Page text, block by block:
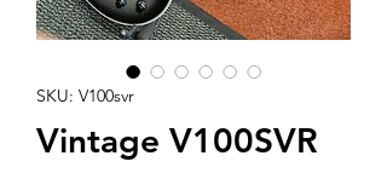
SKU: V100svr
Vintage V100SVR